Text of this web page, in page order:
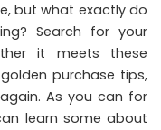
but what exactly do
Search for your
it meets these
purchase tips,
As you can for
learn some about